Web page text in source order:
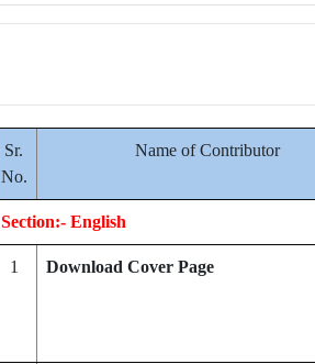
Sr.
No.
Name of Contributor
Section:- English
1 Download Cover Page